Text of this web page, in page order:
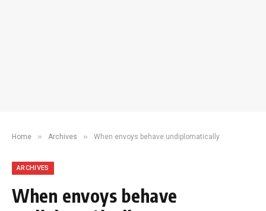
Home » Archives » When envoys behave undiplomatically
ARCHIVES
When envoys behave